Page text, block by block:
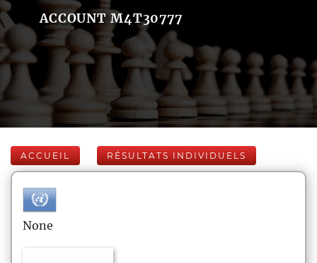
ACCOUNT M4T30777
ACCUEIL RÉSULTATS INDIVIDUELS
None